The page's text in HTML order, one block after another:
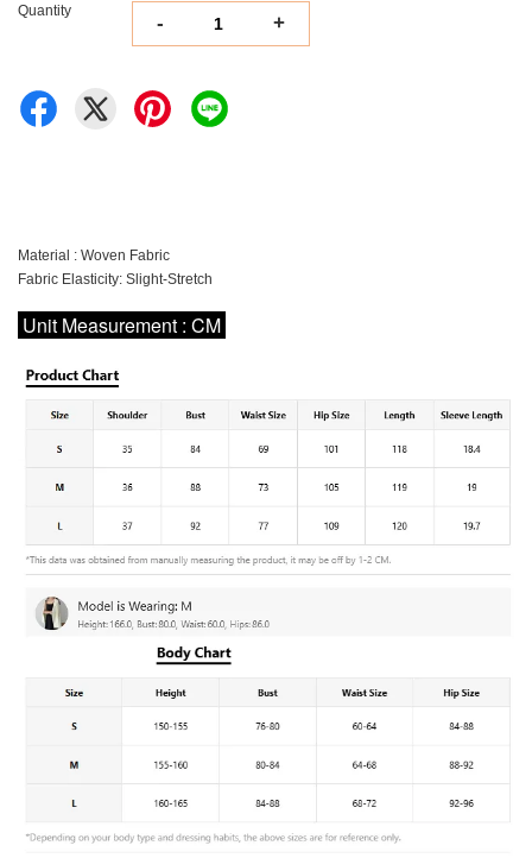
Quantity
- +
Material : Woven Fabric
Fabric Elasticity: Slight-Stretch
Unit Measurement : CM